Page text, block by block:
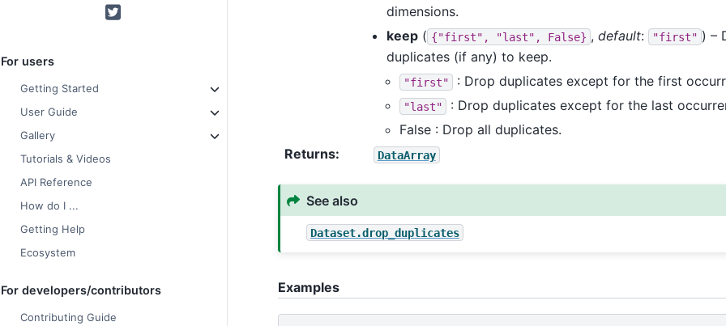
Twitter
For users
Getting Started
User Guide
Gallery
Tutorials & Videos
API Reference
How do I ...
Getting Help
Ecosystem
For developers/contributors
Contributing Guide
dimensions.
keep( {"first", "last", False} , default: "first" ) –
duplicates (if any) to keep.
"first" : Drop duplicates except for the first
"last"
: Drop duplicates except for the last
False : Drop all duplicates.
Returns
DataArray
See also
Dataset.drop_duplicates
Examples